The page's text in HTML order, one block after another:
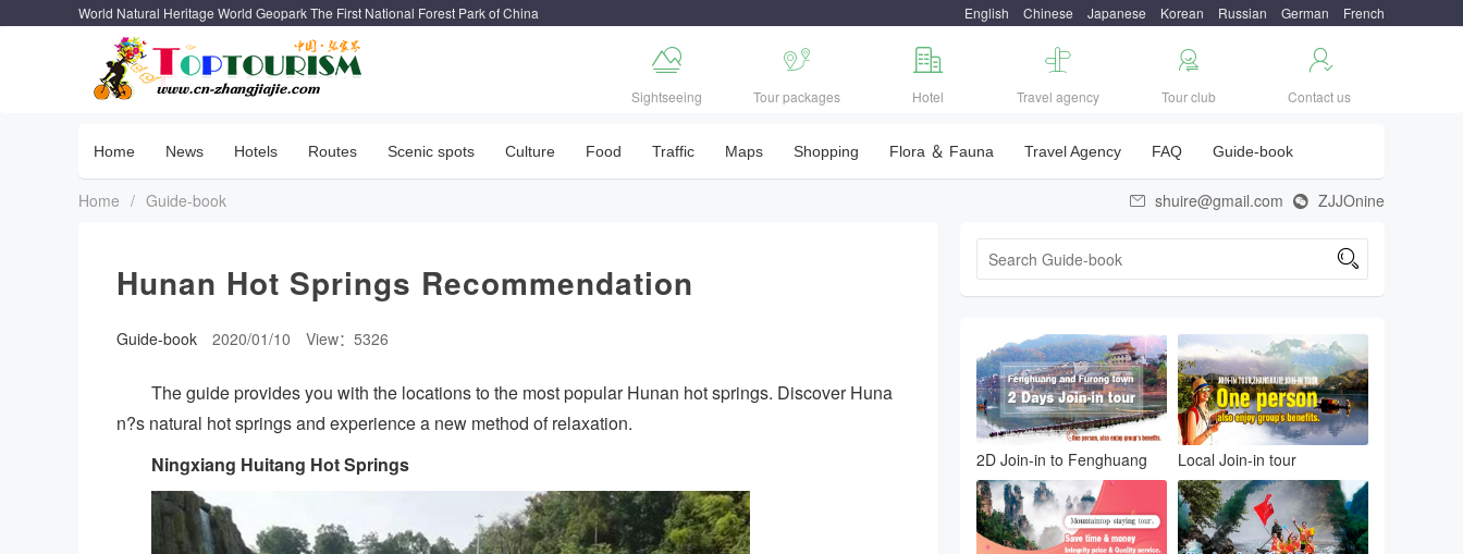
World Natural Heritage World Geopark The First National Forest Park of China English Chinese Japanese Korean Russian German French

Sightseeing

Tour packages

Hotel

Travel agency

Tour club

Contact us
Home News Hotels Routes Scenic spots Culture Food Traffic Maps Shopping Flora ＆ Fauna Travel Agency FAQ Guide-book
Home / Guide-book  shuire@gmail.com  ZJJOnine
Hunan Hot Springs Recommendation
Guide-book 2020/01/10 View：5326
The guide provides you with the locations to the most popular Hunan hot springs. Discover Huna
n?s natural hot springs and experience a new method of relaxation.
Ningxiang Huitang Hot Springs

2D Join-in to Fenghuang Local Join-in tour